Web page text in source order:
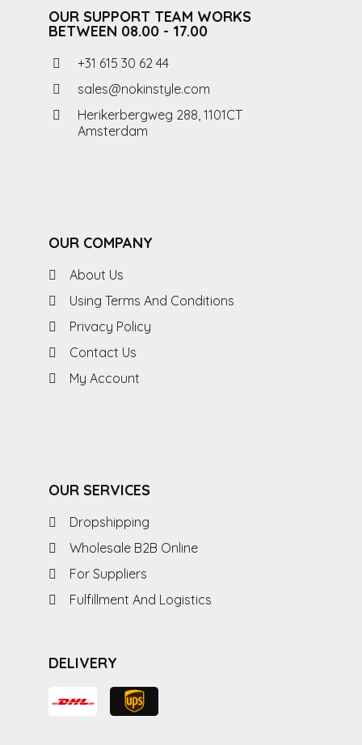
OUR SUPPORT TEAM WORKS
BETWEEN 08.00 - 17.00
+31 615 30 62 44
sales@nokinstyle.com
Herikerbergweg 288, 1101CT
Amsterdam
OUR COMPANY
About Us
Using Terms And Conditions
Privacy Policy
Contact Us
My Account
OUR SERVICES
Dropshipping
Wholesale B2B Online
For Suppliers
Fulfillment And Logistics
DELIVERY